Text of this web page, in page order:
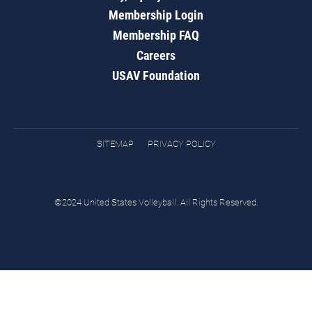
Membership Login
Membership FAQ
Careers
USAV Foundation
SITEMAP PRIVACY POLICY
©2024 United States Volleyball. All Rights Reserved.